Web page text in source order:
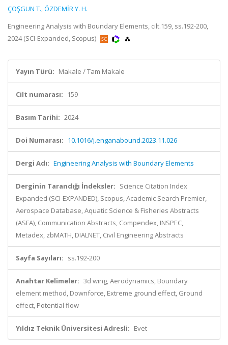
ÇOŞGUN T.,ÖZDEMİR Y. H.
Engineering Analysis with Boundary Elements, cilt.159, ss.192-200,
2024 (SCI-Expanded, Scopus)
Yayın Türü: Makale / Tam Makale
Cilt numarası: 159
Basım Tarihi: 2024
Doi Numarası: 10.1016/j.enganabound.2023.11.026
Dergi Adı: Engineering Analysis with Boundary Elements
Derginin Tarandığı İndeksler: Science Citation Index
Expanded (SCI-EXPANDED), Scopus, Academic Search Premier,
Aerospace Database, Aquatic Science & Fisheries Abstracts
(ASFA), Communication Abstracts, Compendex, INSPEC,
Metadex, zbMATH, DIALNET, Civil Engineering Abstracts
Sayfa Sayıları: ss.192-200
Anahtar Kelimeler: 3d wing, Aerodynamics, Boundary
element method, Downforce, Extreme ground effect, Ground
effect, Potential flow
Yıldız Teknik Üniversitesi Adresli: Evet